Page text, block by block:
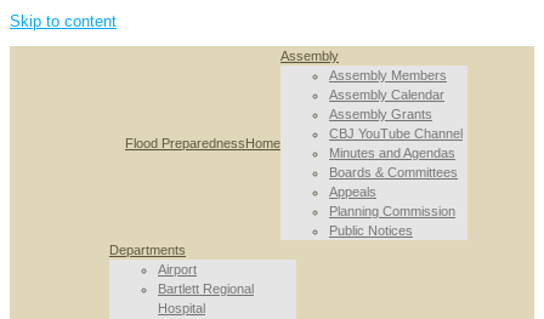
Skip to content
Flood PreparednessHome
Assembly
Assembly Members
Assembly Calendar
Assembly Grants
CBJ YouTube Channel
Minutes and Agendas
Boards & Committees
Appeals
Planning Commission
Public Notices
Departments
Airport
Bartlett Regional
Hospital